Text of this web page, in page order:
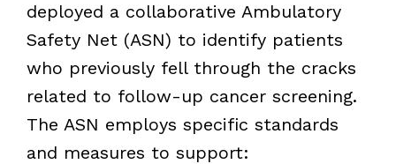
deployed a collaborative Ambulatory
Safety Net (ASN) to identify patients
who previously fell through the cracks
related to follow-up cancer screening.
The ASN employs specific standards
and measures to support: